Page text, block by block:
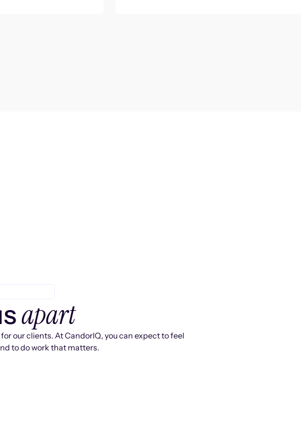
apart
our clients. At CandorIQ, you can expect to feel
to do work that matters.